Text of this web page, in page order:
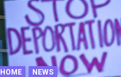
HOME NEWS